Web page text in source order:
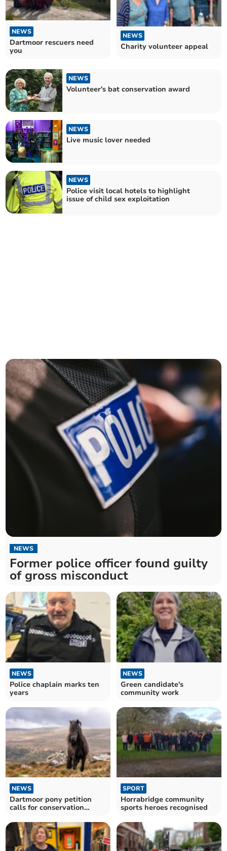
NEWS
Dartmoor rescuers need
you
NEWS
Charity volunteer appeal
NEWS
Volunteer's bat conservation award
NEWS
Live music lover needed
NEWS
Police visit local hotels to highlight
issue of child sex exploitation
NEWS
Former police officer found guilty
of gross misconduct
NEWS
Police chaplain marks ten
years
NEWS
Green candidate's
community work
NEWS
Dartmoor pony petition
calls for conservation
SPORT
Horrabridge community
sports heroes recognised